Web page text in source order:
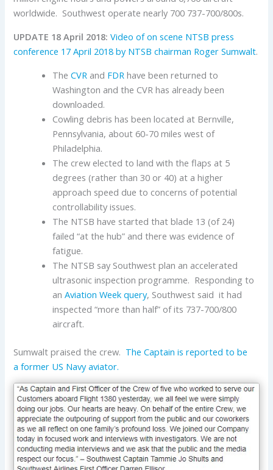
worldwide. Southwest operate nearly 700 737-700/800s.
UPDATE 18 April 2018:Video of on scene NTSB press
conference 17 April 2018 by NTSB chairman Roger Sumwalt.
TheCVR and FDR have been returned to
Washington and the CVR has already been
downloaded.
Cowling debris has been located at Bernville,
Pennsylvania, about 60-70 miles west of
Philadelphia.
The crew elected to land with the flaps at 5
degrees (rather than 30 or 40) at a higher
approach speed due to concerns of potential
controllability issues.
The NTSB have started that blade 13 (of 24)
failed “at the hub” and there was evidence of
fatigue.
The NTSB say Southwest plan an accelerated
ultrasonic inspection programme. Responding to
anAviation Week query, Southwest said it had
inspected “more than half” of its 737-700/800
aircraft.
Sumwalt praised the crew. The Captain is reported to be
a former US Navy aviator.